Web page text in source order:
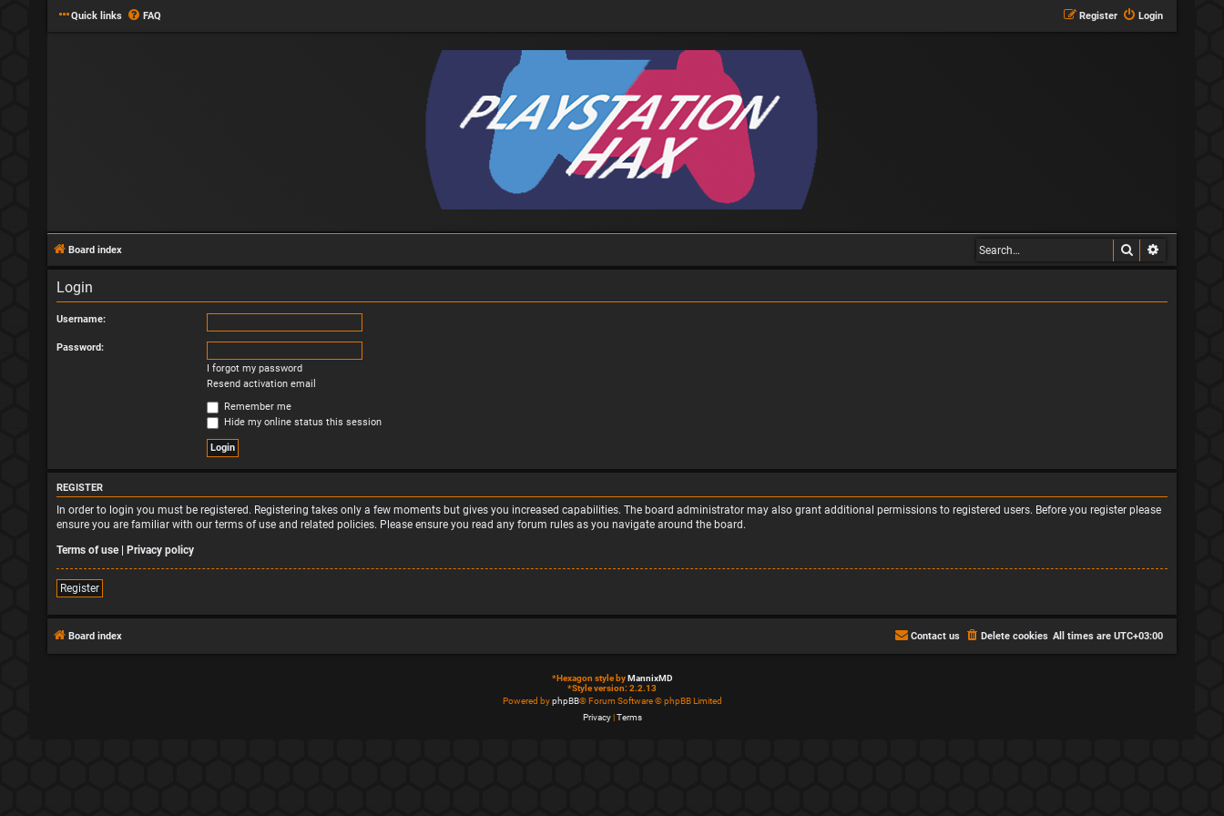
Quick links FAQ Login
Register
Board index Search
Login
Username:
Password:
I forgot my password
Resend activation email
Remember me
Hide my online status this session
REGISTER
In order to login you must be registered. Registering takes only a few moments but gives you increased capabilities. The board administrator may also grant additional permissions to registered users. Before you register please
ensure you are familiar with our terms of use and related policies. Please ensure you read any forum rules as you navigate around the board.
Terms of use| Privacy policy
Register
Board index All times are UTC+03:00
Delete cookies
Contact us
*Hexagon style byMannixMD
*Style version: 2.2.13
Powered byphpBB® Forum Software © phpBB Limited
Privacy|Terms